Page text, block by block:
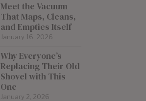
Meet the Vacuum
That Maps, Cleans,
and Empties Itself
January 16, 2026
Why Everyone’s
Replacing Their Old
Shovel with This
One
January 2, 2026